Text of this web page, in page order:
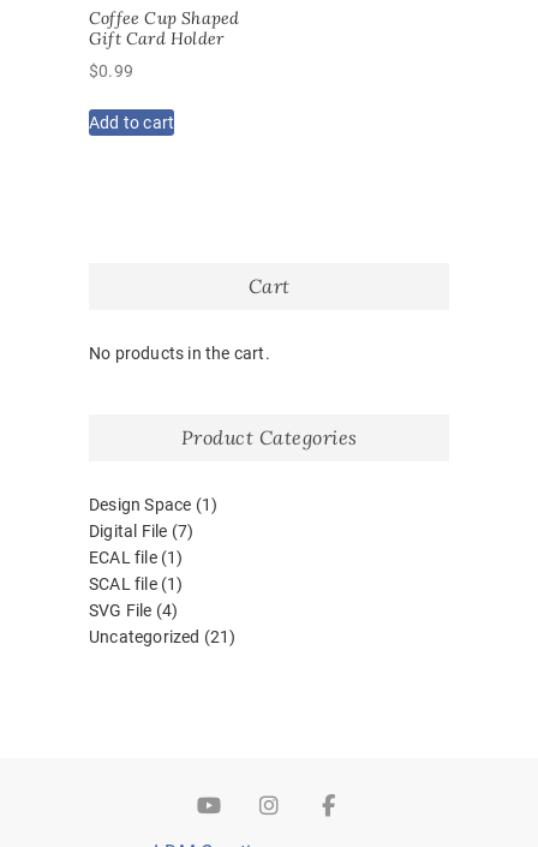
Coffee Cup Shaped
Gift Card Holder
$0.99
Add to cart
Cart
No products in the cart.
Product Categories
Design Space (1)
Digital File (7)
ECAL file (1)
SCAL file (1)
SVG File (4)
Uncategorized (21)
YouTubeInstagram
Facebook